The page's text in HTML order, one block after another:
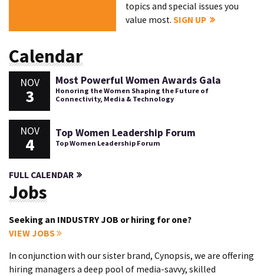
topics and special issues you
value most.SIGN UP
Calendar
NOV
3
Most Powerful Women Awards Gala
Honoring the Women Shaping the Future of
Connectivity, Media & Technology
NOV
4
Top Women Leadership Forum
Top Women Leadership Forum
FULL CALENDAR
Jobs
Seeking an INDUSTRY JOB or hiring for one?
VIEW JOBS
In conjunction with our sister brand, Cynopsis, we are offering
hiring managers a deep pool of media-savvy, skilled